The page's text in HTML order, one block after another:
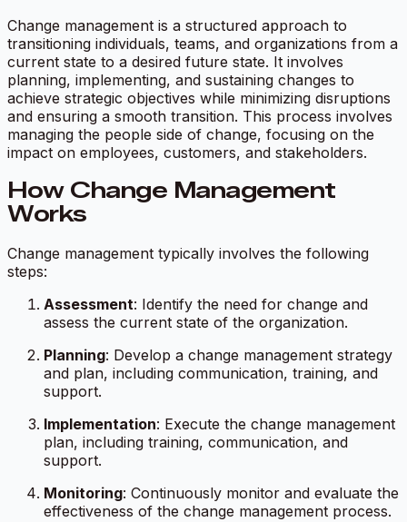
Change management is a structured approach to
transitioning individuals, teams, and organizations from a
current state to a desired future state. It involves
planning, implementing, and sustaining changes to
achieve strategic objectives while minimizing disruptions
and ensuring a smooth transition. This process involves
managing the people side of change, focusing on the
impact on employees, customers, and stakeholders.
How Change Management
Works
Change management typically involves the following
steps:
Assessment: Identify the need for change and
assess the current state of the organization.
Planning: Develop a change management strategy
and plan, including communication, training, and
support.
Implementation: Execute the change management
plan, including training, communication, and
support.
Monitoring: Continuously monitor and evaluate the
effectiveness of the change management process.